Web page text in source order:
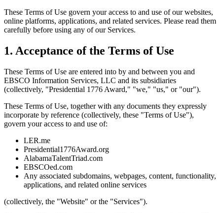
These Terms of Use govern your access to and use of our websites,
online platforms, applications, and related services. Please read them
carefully before using any of our Services.
1. Acceptance of the Terms of Use
These Terms of Use are entered into by and between you and
EBSCO Information Services, LLC and its subsidiaries
(collectively, "Presidential 1776 Award," "we," "us," or "our").
These Terms of Use, together with any documents they expressly
incorporate by reference (collectively, these "Terms of Use"),
govern your access to and use of:
LER.me
Presidential1776Award.org
AlabamaTalentTriad.com
EBSCOed.com
Any associated subdomains, webpages, content, functionality,
applications, and related online services
(collectively, the "Website" or the "Services").